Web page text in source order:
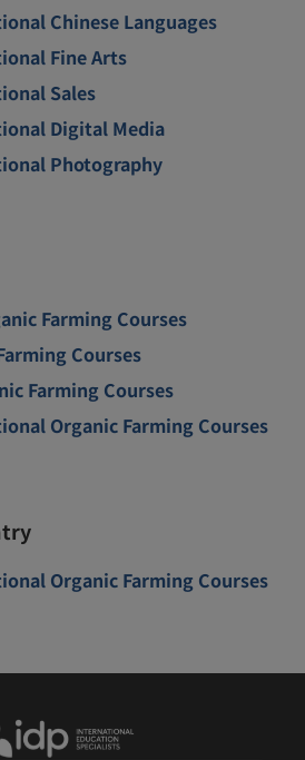
Chinese Languages
Fine Arts
Sales
Digital Media
Photography
Farming Courses
Courses
Farming Courses
Organic Farming Courses
Organic Farming Courses